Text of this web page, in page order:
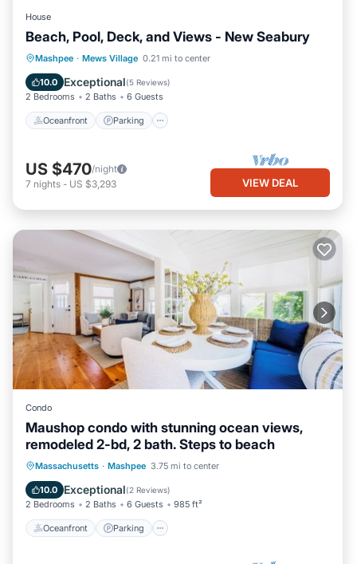
House
Beach, Pool, Deck, and Views - New Seabury
Mashpee · Mews Village 0.21 mi to center
10.0 Exceptional(5 Reviews)
2 Bedrooms 2 Baths 6 Guests
Oceanfront Parking
Oceanfront Parking
Ocean View
US $470/night
7 nights - US $3,293 VIEW DEAL
Condo
Maushop condo with stunning ocean views,
remodeled 2-bd, 2 bath. Steps to beach
Massachusetts · Mashpee 3.75 mi to center
10.0 Exceptional(2 Reviews)
2 Bedrooms 2 Baths 6 Guests 985 ft²
Oceanfront Parking
Oceanfront Parking
Ocean View
Balcony/Terrace